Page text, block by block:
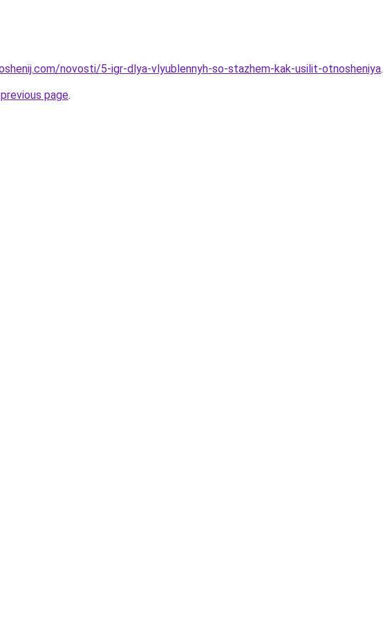
novosti/5-igr-dlya-vlyublennyh-so-stazhem-kak-usilit-otnosheniya.
page.